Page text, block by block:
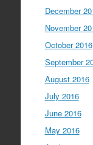
December
November
October 2016
September
August 2016
July 2016
June 2016
May 2016